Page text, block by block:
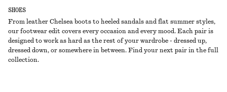
SHOES
From leather Chelsea boots to heeled sandals and flat summer styles,
our footwear edit covers every occasion and every mood. Each pair is
designed to work as hard as the rest of your wardrobe - dressed up,
dressed down, or somewhere in between. Find your next pair in the full
collection.